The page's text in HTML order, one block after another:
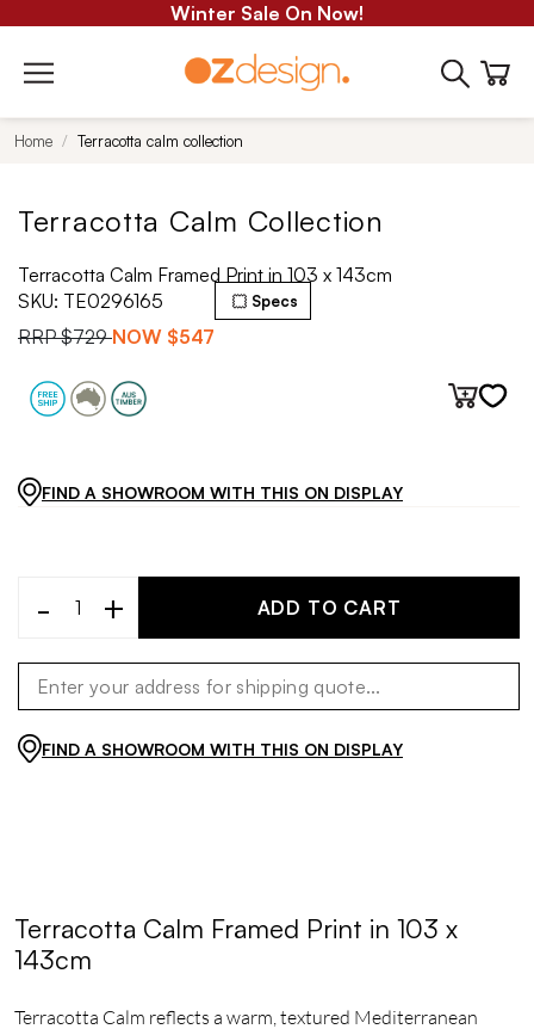
Winter Sale On Now!
Home Terracotta calm collection
Terracotta Calm Collection
Terracotta Calm Framed Print in 103 x 143cm
SKU: TE0296165
RRP$729 NOW $547
Specs
FIND A SHOWROOM WITH THIS ON DISPLAY
- + ADD TO CART
FIND A SHOWROOM WITH THIS ON DISPLAY
Terracotta Calm Framed Print in 103 x
143cm
Terracotta Calm reflects a warm, textured Mediterranean